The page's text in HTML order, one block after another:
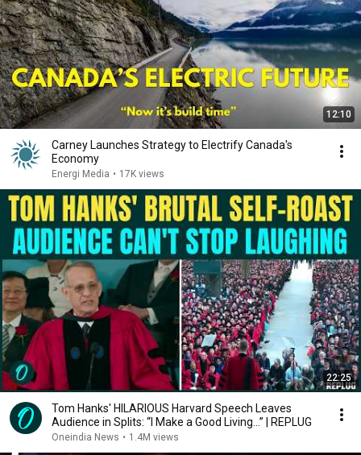
12:10
Carney Launches Strategy to Electrify Canada's
Economy
Energi Media • 17K views
22:25
Tom Hanks' HILARIOUS Harvard Speech Leaves
Audience in Splits: “I Make a Good Living...” | REPLUG
Oneindia News • 1.4M views